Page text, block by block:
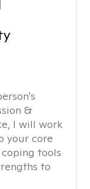
&
I will work
your core
tools
to